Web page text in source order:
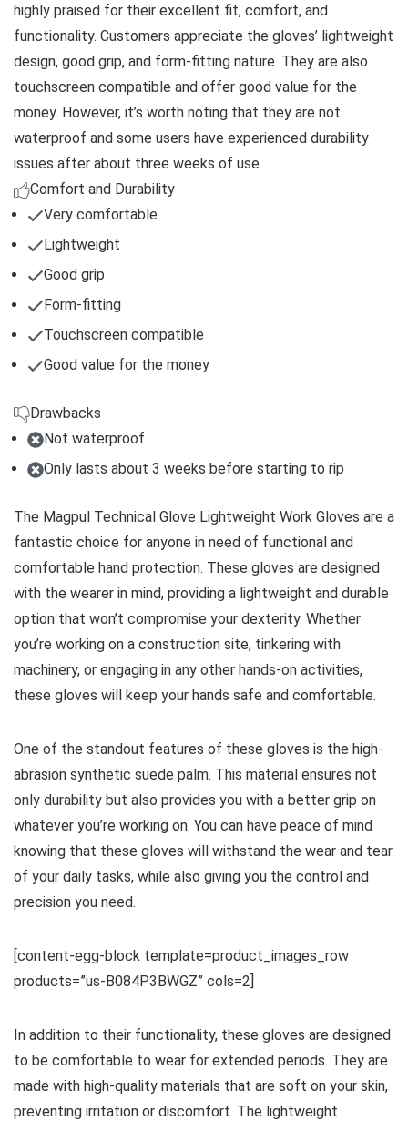
highly praised for their excellent fit, comfort, and
functionality. Customers appreciate the gloves’ lightweight
design, good grip, and form-fitting nature. They are also
touchscreen compatible and offer good value for the
money. However, it’s worth noting that they are not
waterproof and some users have experienced durability
issues after about three weeks of use.
Comfort and Durability
Very comfortable
Lightweight
Good grip
Form-fitting
Touchscreen compatible
Good value for the money
Drawbacks
Not waterproof
Only lasts about 3 weeks before starting to rip
The Magpul Technical Glove Lightweight Work Gloves are a
fantastic choice for anyone in need of functional and
comfortable hand protection. These gloves are designed
with the wearer in mind, providing a lightweight and durable
option that won’t compromise your dexterity. Whether
you’re working on a construction site, tinkering with
machinery, or engaging in any other hands-on activities,
these gloves will keep your hands safe and comfortable.
One of the standout features of these gloves is the high-
abrasion synthetic suede palm. This material ensures not
only durability but also provides you with a better grip on
whatever you’re working on. You can have peace of mind
knowing that these gloves will withstand the wear and tear
of your daily tasks, while also giving you the control and
precision you need.
[content-egg-block template=product_images_row
products=”us-B084P3BWGZ” cols=2]
In addition to their functionality, these gloves are designed
to be comfortable to wear for extended periods. They are
made with high-quality materials that are soft on your skin,
preventing irritation or discomfort. The lightweight